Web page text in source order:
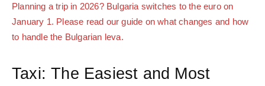
Planning a trip in 2026? Bulgaria switches to the euro on
January 1. Please read our guide on what changes and how
to handle the Bulgarian leva.
Taxi: The Easiest and Most